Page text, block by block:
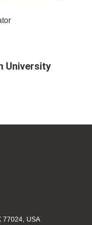
University
77024, USA